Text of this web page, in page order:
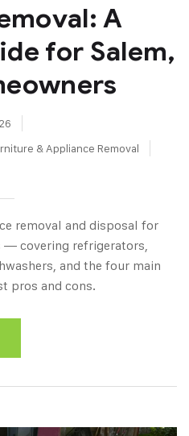
A
for Salem,
& Appliance Removal
removal and disposal for
— covering refrigerators,
and the four main
pros and cons.